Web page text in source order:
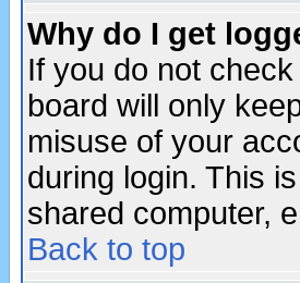
Why do I get
If you do not check
board will only
misuse of your
during login. This
shared computer,
Back to top